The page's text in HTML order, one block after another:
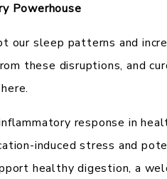
Powerhouse
our sleep patterns and
these disruptions, and
response in
induced stress and
healthy digestion, a